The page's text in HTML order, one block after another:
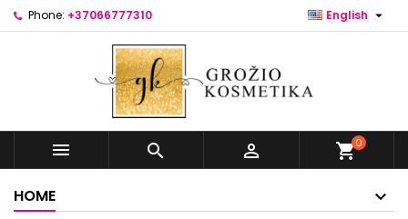
Phone: +37066777310 English 
   shopping_cart0
HOME